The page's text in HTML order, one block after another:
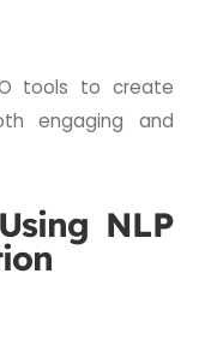
tools to create
engaging and
NLP